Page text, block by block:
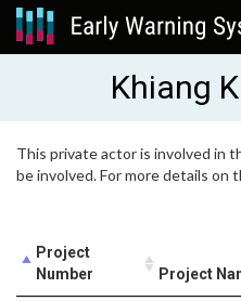
Khiang
This private actor is involved in
be involved. For more details on
Project
Number
Project